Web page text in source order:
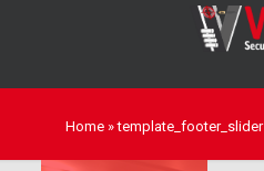
Home»template_footer_slider